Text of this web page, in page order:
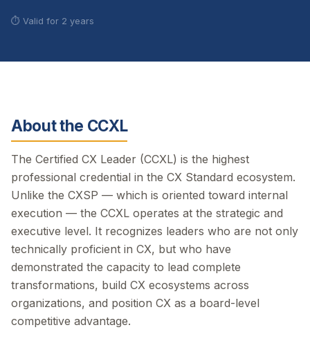
⏱ Valid for 2 years
About the CCXL
The Certified CX Leader (CCXL) is the highest
professional credential in the CX Standard ecosystem.
Unlike the CXSP — which is oriented toward internal
execution — the CCXL operates at the strategic and
executive level. It recognizes leaders who are not only
technically proficient in CX, but who have
demonstrated the capacity to lead complete
transformations, build CX ecosystems across
organizations, and position CX as a board-level
competitive advantage.